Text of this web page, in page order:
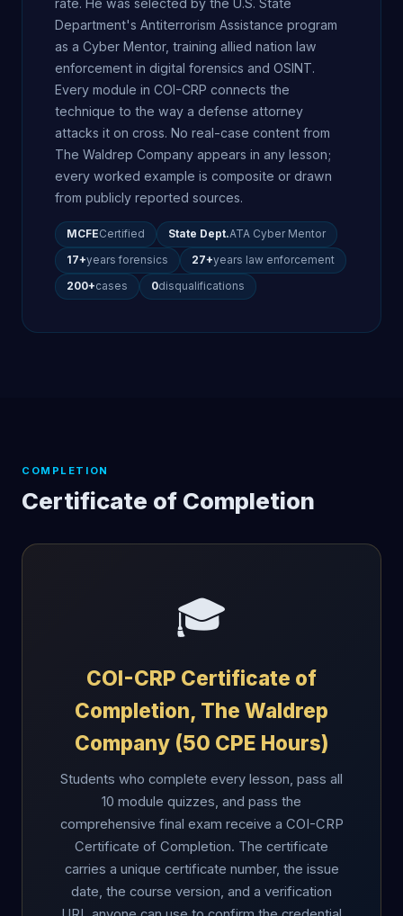
rate. He was selected by the U.S. State
Department's Antiterrorism Assistance program
as a Cyber Mentor, training allied nation law
enforcement in digital forensics and OSINT.
Every module in COI-CRP connects the
technique to the way a defense attorney
attacks it on cross. No real-case content from
The Waldrep Company appears in any lesson;
every worked example is composite or drawn
from publicly reported sources.
MCFECertified State Dept.ATA Cyber Mentor
17+years forensics 27+years law enforcement
200+cases 0disqualifications
COMPLETION
Certificate of Completion
🎓
COI-CRP Certificate of
Completion, The Waldrep
Company (50 CPE Hours)
Students who complete every lesson, pass all
10 module quizzes, and pass the
comprehensive final exam receive a COI-CRP
Certificate of Completion. The certificate
carries a unique certificate number, the issue
date, the course version, and a verification